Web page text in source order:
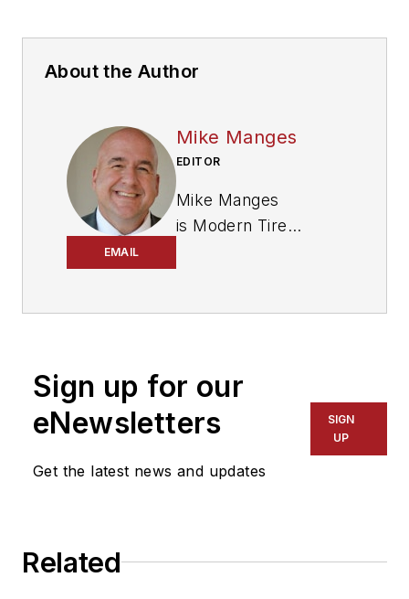
About the Author
EMAIL
Mike Manges
EDITOR
Mike Manges
is Modern Tire
Automotive Media
Association Award
winner, holds a Gold
Association of
and was named a
Sign up for our
eNewsletters
Get the latest news and updates
SIGN
UP
Related